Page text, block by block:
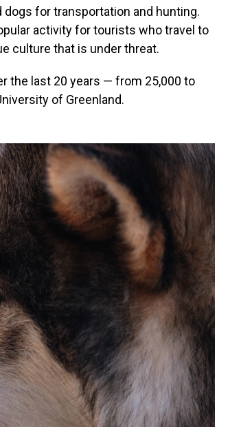
dogs for transportation and hunting.
activity for tourists who travel to
culture that is under threat.
the last 20 years — from 25,000 to
of Greenland.